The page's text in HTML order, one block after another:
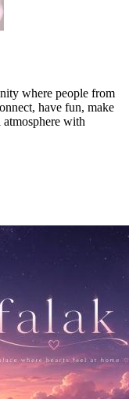
where people from
have fun, make
with